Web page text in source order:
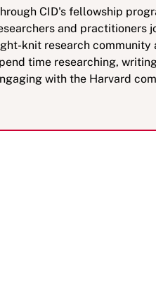
CID's fellowship
and practitioners
knit research community
time researching,
with the Harvard